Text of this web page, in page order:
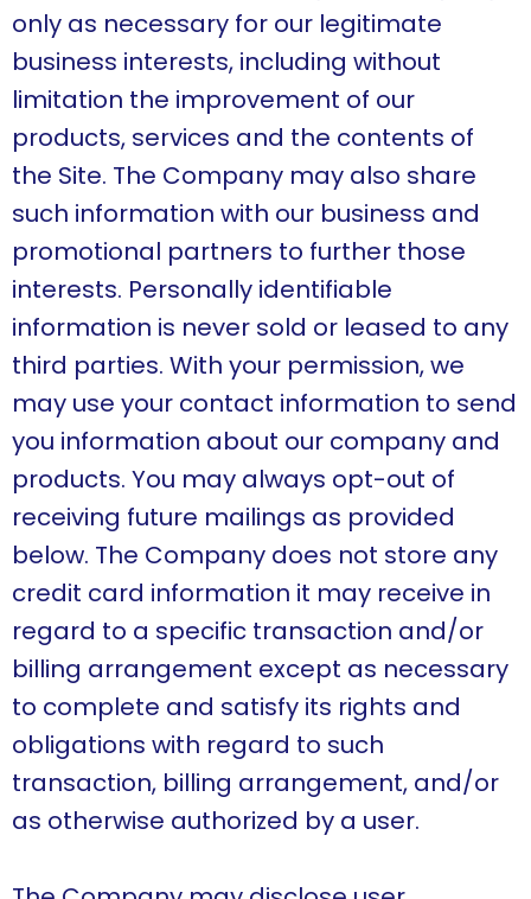
only as necessary for our legitimate
business interests, including without
limitation the improvement of our
products, services and the contents of
the Site. The Company may also share
such information with our business and
promotional partners to further those
interests. Personally identifiable
information is never sold or leased to any
third parties. With your permission, we
may use your contact information to send
you information about our company and
products. You may always opt-out of
receiving future mailings as provided
below. The Company does not store any
credit card information it may receive in
regard to a specific transaction and/or
billing arrangement except as necessary
to complete and satisfy its rights and
obligations with regard to such
transaction, billing arrangement, and/or
as otherwise authorized by a user.